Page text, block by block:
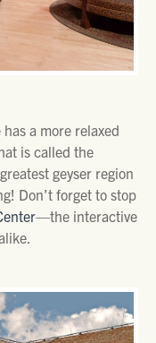
a more relaxed
is called the
geyser region
Don’t forget to stop
—the interactive